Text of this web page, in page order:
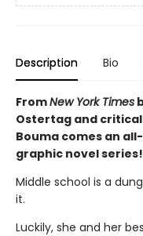
Description Bio
FromNew York Times
Ostertag and
Bouma comes an
graphic novel series!
Middle school is a
it.
Luckily, she and her